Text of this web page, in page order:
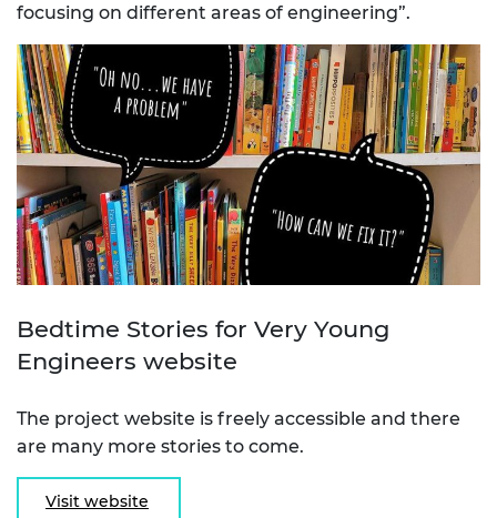
focusing on different areas of engineering”.
Bedtime Stories for Very Young
Engineers website
The project website is freely accessible and there
are many more stories to come.
Visit website